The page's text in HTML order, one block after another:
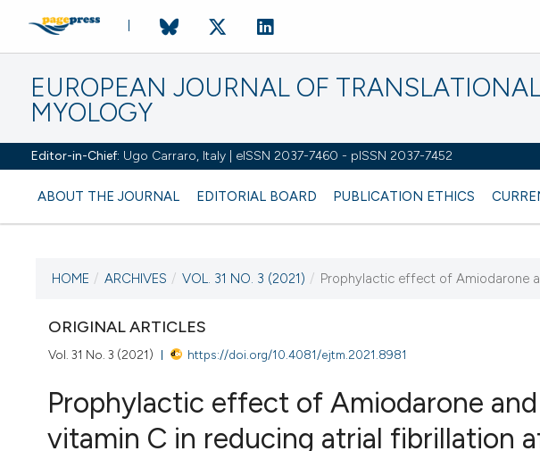
EUROPEAN JOURNAL OF
MYOLOGY
Editor-in-Chief: Ugo Carraro, Italy | eISSN 2037-7460 - pISSN 2037-7452
ABOUT THE JOURNAL EDITORIAL BOARD PUBLICATION ETHICS
VOL. 31 NO. 3 (2021)
VIEW THIS ISSUE
HOME / ARCHIVES / VOL. 31 NO. 3 (2021) / Prophylactic effect of Amiodarone
ORIGINAL ARTICLES
Vol. 31 No. 3 (2021) https://doi.org/10.4081/ejtm.2021.8981
Prophylactic effect of Amiodarone
vitamin C in reducing atrial fibrillation